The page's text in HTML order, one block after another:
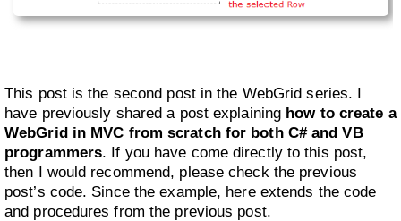
This post is the second post in the WebGrid series. I
have previously shared a post explaining how to create a
WebGrid in MVC from scratch for both C# and VB
programmers. If you have come directly to this post,
then I would recommend, please check the previous
post’s code. Since the example, here extends the code
and procedures from the previous post.